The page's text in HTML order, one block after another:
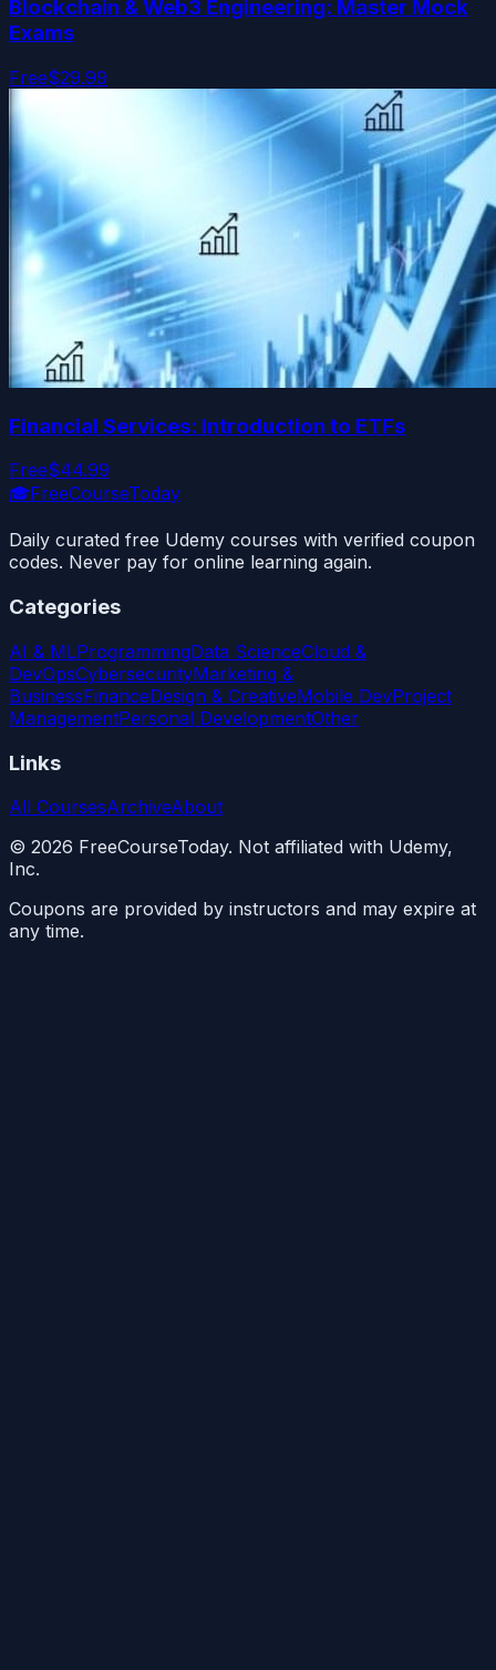
Blockchain & Web3 Engineering: Master Mock
Exams
Free$29.99
Financial Services: Introduction to ETFs
Free$44.99
🎓FreeCourseToday
Daily curated free Udemy courses with verified coupon
codes. Never pay for online learning again.
Categories
AI & MLProgrammingData ScienceCloud &
DevOpsCybersecurityMarketing &
BusinessFinanceDesign & CreativeMobile DevProject
ManagementPersonal DevelopmentOther
Links
All CoursesArchiveAbout
© 2026 FreeCourseToday. Not affiliated with Udemy,
Inc.
Coupons are provided by instructors and may expire at
any time.